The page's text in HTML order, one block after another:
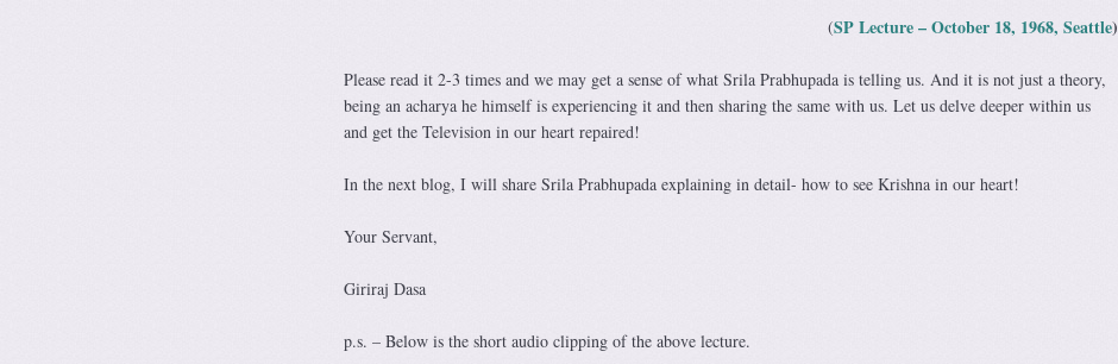
(SP Lecture – October 18, 1968, Seattle)
Please read it 2-3 times and we may get a sense of what Srila Prabhupada is telling us. And it is not just a theory,
being an acharya he himself is experiencing it and then sharing the same with us. Let us delve deeper within us
and get the Television in our heart repaired!
In the next blog, I will share Srila Prabhupada explaining in detail- how to see Krishna in our heart!
Your Servant,
Giriraj Dasa
p.s. – Below is the short audio clipping of the above lecture.